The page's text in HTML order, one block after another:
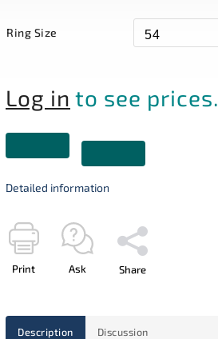
Ring Size
Log in to see prices.
Detailed information
Print Ask Share
Description Discussion